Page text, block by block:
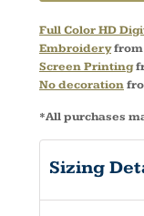
Full Color HD
Embroideryfrom
Screen Printing
No decoration
*All purchases
Sizing